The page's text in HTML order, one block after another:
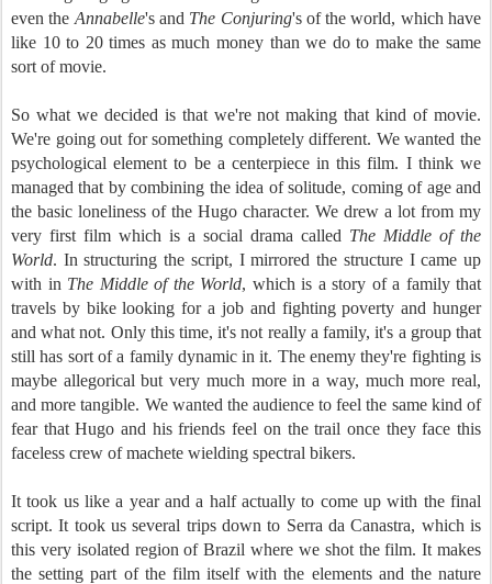
even the Annabelle's and The Conjuring's of the world, which have
like 10 to 20 times as much money than we do to make the same
sort of movie.
So what we decided is that we're not making that kind of movie.
We're going out for something completely different. We wanted the
psychological element to be a centerpiece in this film. I think we
managed that by combining the idea of solitude, coming of age and
the basic loneliness of the Hugo character. We drew a lot from my
very first film which is a social drama called The Middle of the
World. In structuring the script, I mirrored the structure I came up
with in The Middle of the World, which is a story of a family that
travels by bike looking for a job and fighting poverty and hunger
and what not. Only this time, it's not really a family, it's a group that
still has sort of a family dynamic in it. The enemy they're fighting is
maybe allegorical but very much more in a way, much more real,
and more tangible. We wanted the audience to feel the same kind of
fear that Hugo and his friends feel on the trail once they face this
faceless crew of machete wielding spectral bikers.
It took us like a year and a half actually to come up with the final
script. It took us several trips down to Serra da Canastra, which is
this very isolated region of Brazil where we shot the film. It makes
the setting part of the film itself with the elements and the nature